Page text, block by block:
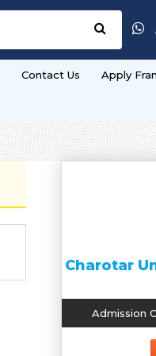
Contact Us Apply
Charotar
Admission